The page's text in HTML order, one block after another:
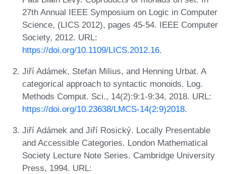
27th Annual IEEE Symposium on Logic in Computer
Science, (LICS 2012), pages 45-54. IEEE Computer
Society, 2012. URL:
https://doi.org/10.1109/LICS.2012.16.
Jiří Adámek, Stefan Milius, and Henning Urbat. A
categorical approach to syntactic monoids. Log.
Methods Comput. Sci., 14(2):9:1-9:34, 2018. URL:
https://doi.org/10.23638/LMCS-14(2:9)2018.
Jiří Adámek and Jiří Rosický. Locally Presentable
and Accessible Categories. London Mathematical
Society Lecture Note Series. Cambridge University
Press, 1994. URL: